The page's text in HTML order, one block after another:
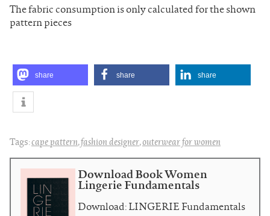
The fabric consumption is only calculated for the shown
pattern pieces
share share share
Tags:cape pattern,fashion designer,outerwear for women
Download Book Women
Lingerie Fundamentals
Download: LINGERIE Fundamentals